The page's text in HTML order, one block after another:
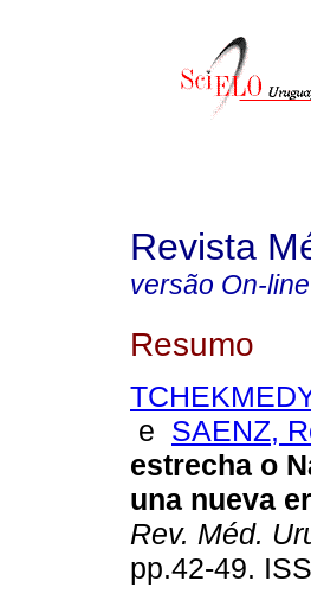
Revista
versão On-line
Resumo
e SAENZ,
estrecha o
una nueva
Rev. Méd.
pp.42-49.